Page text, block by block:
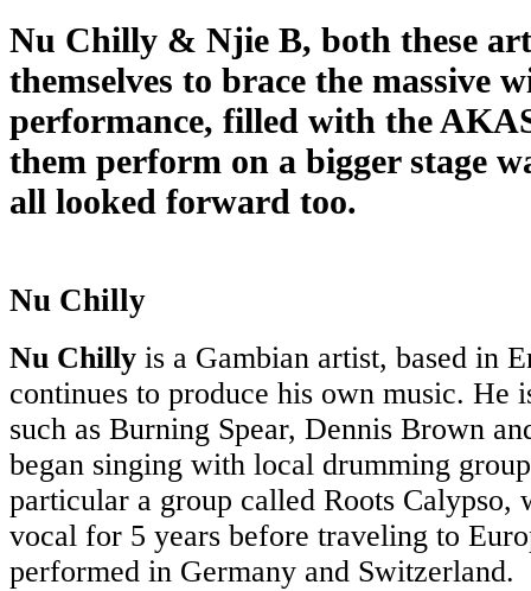
Nu Chilly & Njie B, both these
themselves to brace the massive
performance, filled with the
them perform on a bigger stage
all looked forward too.
Nu Chilly
Nu Chilly is a Gambian artist, based in
continues to produce his own music. He
such as Burning Spear, Dennis Brown
began singing with local drumming
particular a group called Roots Calypso,
vocal for 5 years before traveling to
performed in Germany and Switzerland.